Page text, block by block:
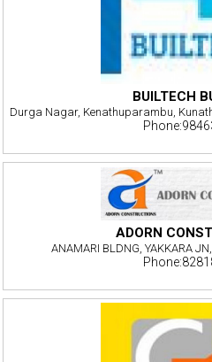
BUILTECH
Durga Nagar, Kenathuparambu,
ADORN
ANAMARI BLDNG, YAKKARA